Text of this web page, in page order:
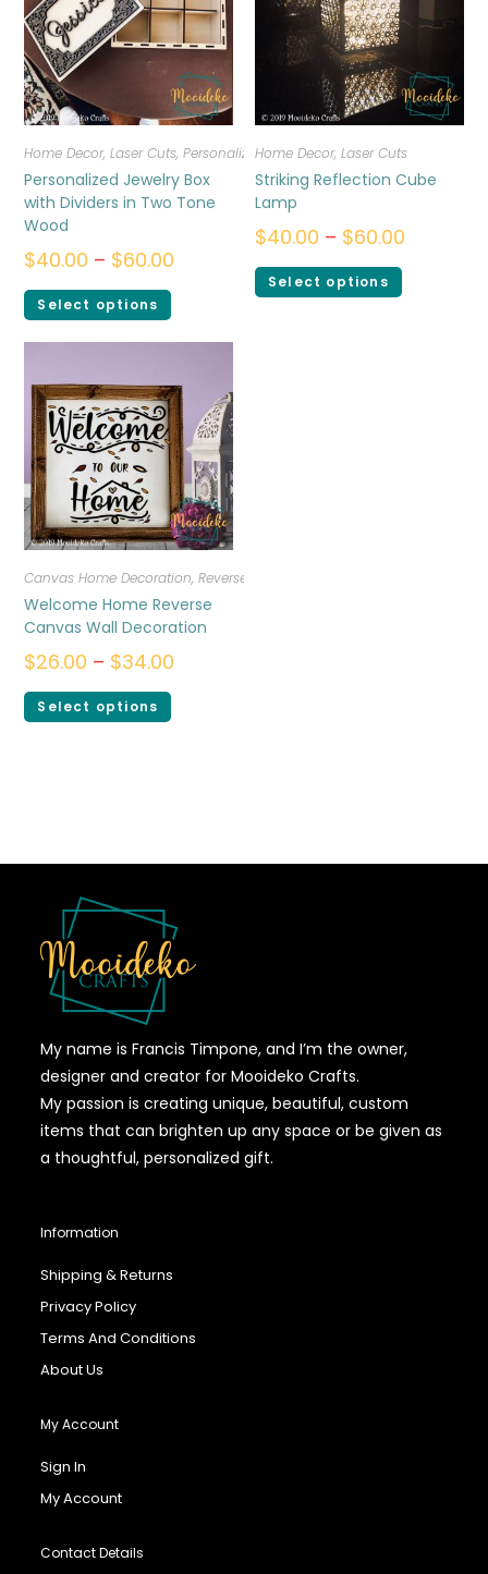
Home Decor,Laser Cuts,Personalized
Personalized Jewelry Box
with Dividers in Two Tone
Wood
$40.00 – $60.00
Select options
Home Decor, Laser Cuts
Striking Reflection Cube
Lamp
$40.00 – $60.00
Select options
Canvas Home Decoration,Reverse Canvas
Welcome Home Reverse
Canvas Wall Decoration
$26.00 – $34.00
Select options
My name is Francis Timpone, and I’m the owner,
designer and creator for Mooideko Crafts.
My passion is creating unique, beautiful, custom
items that can brighten up any space or be given as
a thoughtful, personalized gift.
Information
Shipping & Returns
Privacy Policy
Terms And Conditions
About Us
My Account
Sign In
My Account
Contact Details